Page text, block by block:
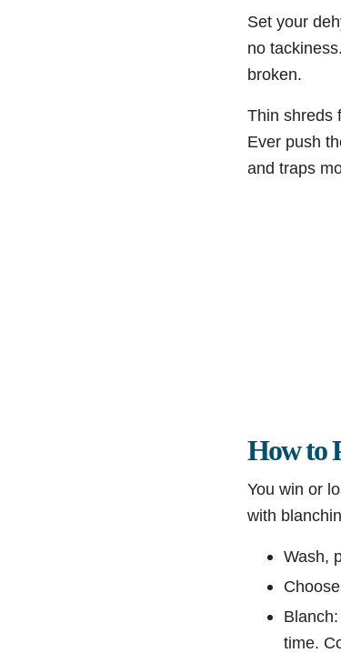
Set your
no
broken.
Thin shreds
Ever push
and traps
How to
You win or
with
Wash,
time.